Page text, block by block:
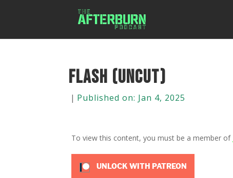
Flash (Uncut)
| Published on: Jan 4, 2025
To view this content, you must be a member of
UNLOCK WITH PATREON